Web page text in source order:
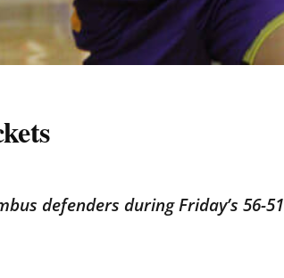
defenders during Friday’s 56-51